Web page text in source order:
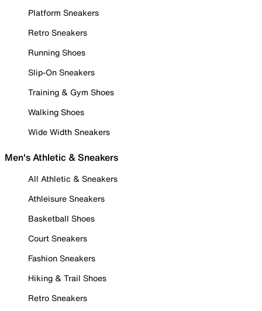
Platform Sneakers
Retro Sneakers
Running Shoes
Slip-On Sneakers
Training & Gym Shoes
Walking Shoes
Wide Width Sneakers
Men's Athletic & Sneakers
All Athletic & Sneakers
Athleisure Sneakers
Basketball Shoes
Court Sneakers
Fashion Sneakers
Hiking & Trail Shoes
Retro Sneakers